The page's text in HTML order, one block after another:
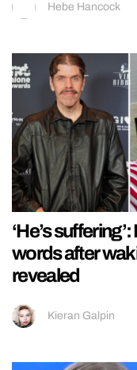
Hebe Hancock
‘He’s
words after
revealed
Kieran Galpin